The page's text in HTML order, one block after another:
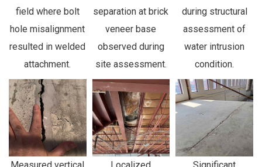
field where bolt
hole misalignment
resulted in welded
attachment.
separation at brick
veneer base
observed during
site assessment.
during structural
assessment of
water intrusion
condition.